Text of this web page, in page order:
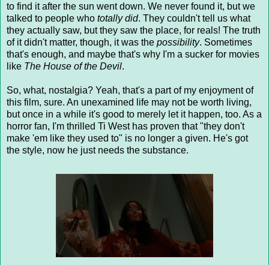
to find it after the sun went down. We never found it, but we
talked to people who totally did. They couldn't tell us what
they actually saw, but they saw the place, for reals! The truth
of it didn't matter, though, it was the possibility. Sometimes
that's enough, and maybe that's why I'm a sucker for movies
like The House of the Devil.
So, what, nostalgia? Yeah, that's a part of my enjoyment of
this film, sure. An unexamined life may not be worth living,
but once in a while it's good to merely let it happen, too. As a
horror fan, I'm thrilled Ti West has proven that "they don't
make 'em like they used to" is no longer a given. He's got
the style, now he just needs the substance.